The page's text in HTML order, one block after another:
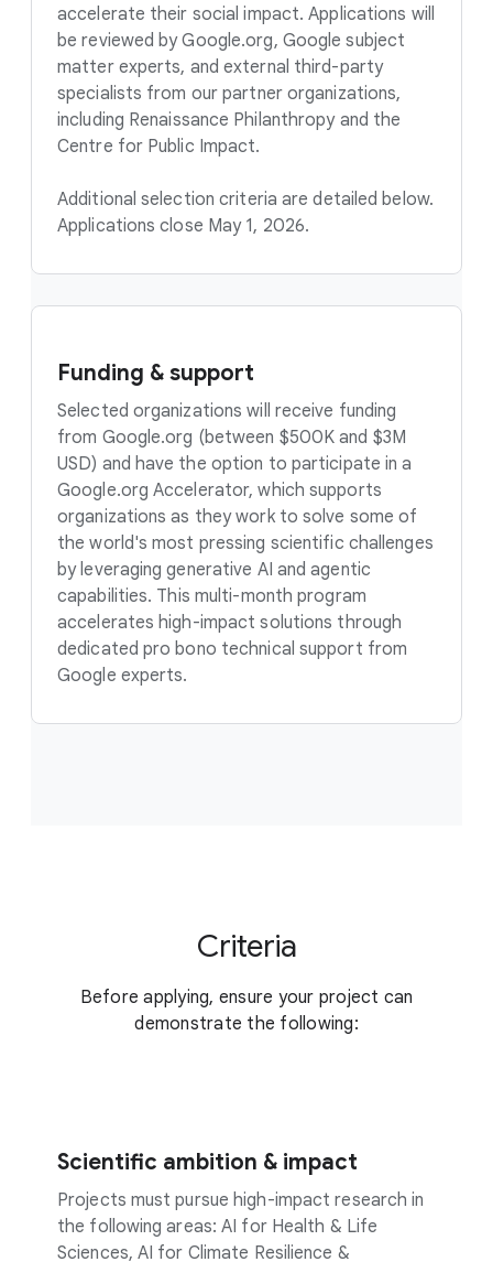
accelerate their social impact. Applications will
be reviewed by Google.org, Google subject
matter experts, and external third-party
specialists from our partner organizations,
including Renaissance Philanthropy and the
Centre for Public Impact.
Additional selection criteria are detailed below.
Applications close May 1, 2026.
Funding & support
Selected organizations will receive funding
from Google.org (between $500K and $3M
USD) and have the option to participate in a
Google.org Accelerator, which supports
organizations as they work to solve some of
the world's most pressing scientific challenges
by leveraging generative AI and agentic
capabilities. This multi-month program
accelerates high-impact solutions through
dedicated pro bono technical support from
Google experts.
Criteria
Before applying, ensure your project can
demonstrate the following:
Scientific ambition & impact
Projects must pursue high-impact research in
the following areas: AI for Health & Life
Sciences, AI for Climate Resilience &